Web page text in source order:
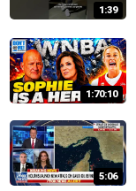
1:39
1:70:10
5:06